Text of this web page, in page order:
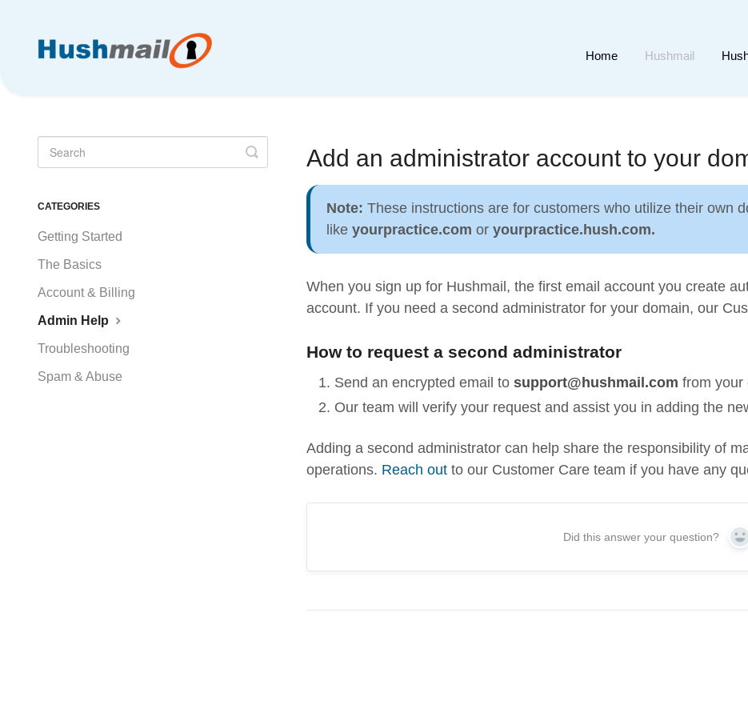
Home Hushmail
Add an administrator account to your
Note: These instructions are for customers who utilize their own
like yourpractice.com or yourpractice.hush.com.
When you sign up for Hushmail, the first email account you create
account. If you need a second administrator for your domain, our
How to request a second administrator
Send an encrypted email to support@hushmail.com from your
Our team will verify your request and assist you in adding the
Adding a second administrator can help share the responsibility of
operations. Reach outto our Customer Care team if you have any
Did this answer your question? Yes
Toggle
Search
CATEGORIES
Getting Started
The Basics
Account & Billing
Admin Help
Troubleshooting
Spam & Abuse